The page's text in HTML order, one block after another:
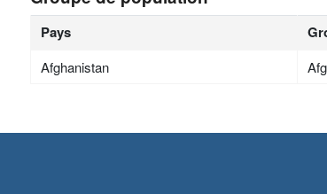
Pays
Afghanistan